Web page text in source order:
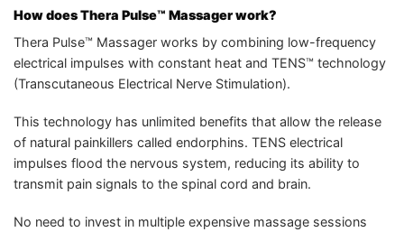
How does Thera Pulse™ Massager work?
Thera Pulse™ Massager works by combining low-frequency
electrical impulses with constant heat and TENS™ technology
(Transcutaneous Electrical Nerve Stimulation).
This technology has unlimited benefits that allow the release
of natural painkillers called endorphins. TENS electrical
impulses flood the nervous system, reducing its ability to
transmit pain signals to the spinal cord and brain.
No need to invest in multiple expensive massage sessions